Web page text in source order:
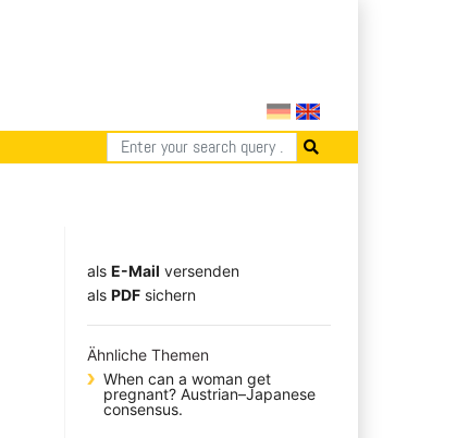
als E-Mail versenden
​​​​​​​​​​​​​​​​​als PDF sichern
Ähnliche Themen
When can a woman get
pregnant? Austrian–Japanese
consensus.